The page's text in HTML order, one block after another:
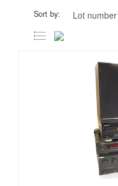
Sort by: